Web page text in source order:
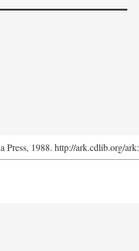
1988. http://ark.cdlib.org/